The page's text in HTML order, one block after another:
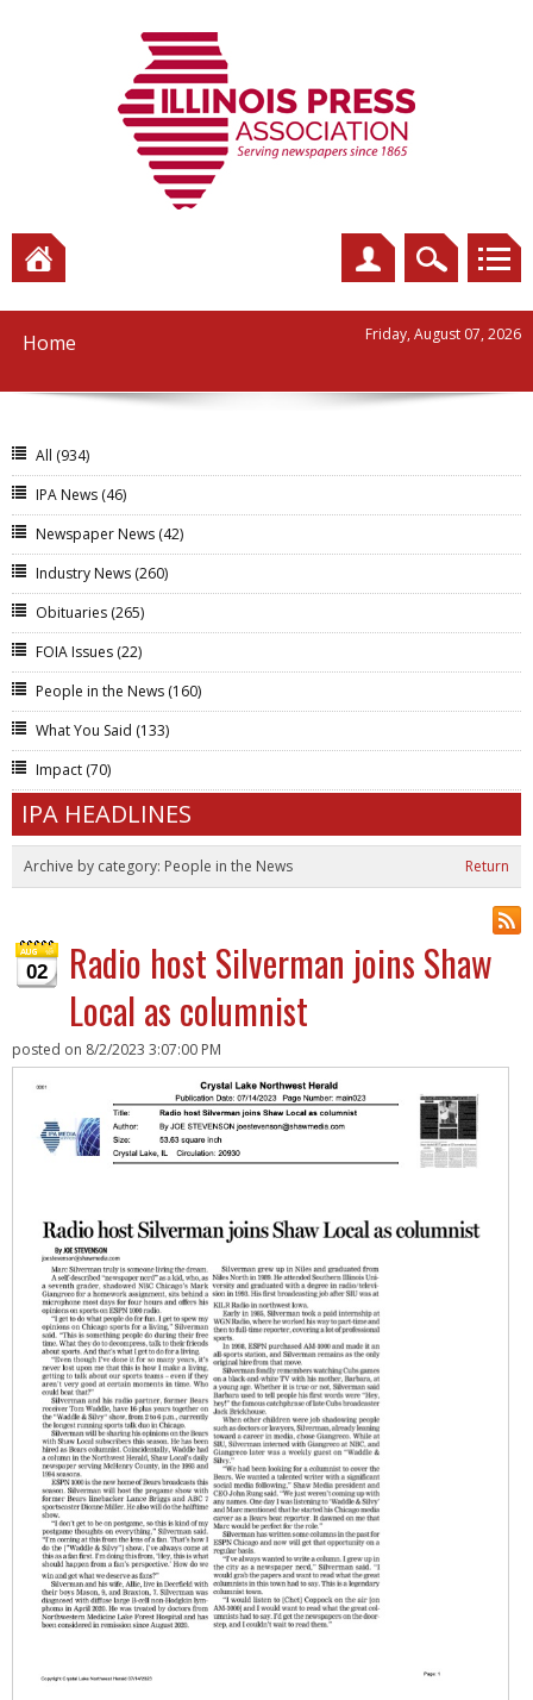
Home Friday, August 07, 2026
All (934)
IPA News (46)
Newspaper News (42)
Industry News (260)
Obituaries (265)
FOIA Issues (22)
People in the News (160)
What You Said (133)
Impact (70)
IPA HEADLINES
Archive by category: People in the News Return
02
Radio host Silverman joins Shaw
Local as columnist
posted on 8/2/2023 3:07:00 PM